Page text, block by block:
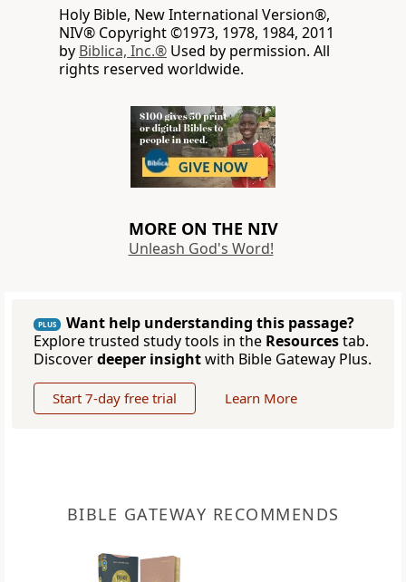
Holy Bible, New International Version®,
NIV® Copyright ©1973, 1978, 1984, 2011
by Biblica, Inc.® Used by permission. All
rights reserved worldwide.
MORE ON THE NIV
Unleash God's Word!
PLUS
Want help understanding this passage?
Explore trusted study tools in the Resourcestab.
Discoverdeeper insightwith Bible Gateway Plus.
Start 7-day free trial Learn More
BIBLE GATEWAY RECOMMENDS